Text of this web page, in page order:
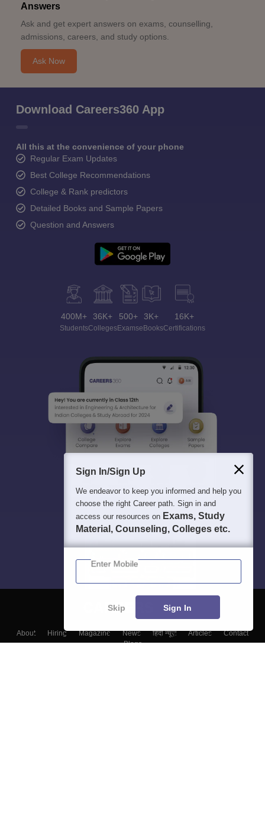
Answers
Ask and get expert answers on exams, counselling,
admissions, careers, and study options.
Ask Now
Download Careers360 App
All this at the convenience of your phone
Regular Exam Updates
Best College Recommendations
College & Rank predictors
Detailed Books and Sample Papers
Question and Answers
400M+
Students
36K+
Colleges
500+
Exams
3K+
eBooks
16K+
Certifications
About Hiring Magazine News हिंदी न्यूज़ Articles
Contact
Blogs
Sign In/Sign Up
We endeavor to keep you informed and help you
choose the right Career path. Sign in and
access our resources on Exams, Study
Material, Counseling, Colleges etc.
Enter Mobile
Skip Sign In